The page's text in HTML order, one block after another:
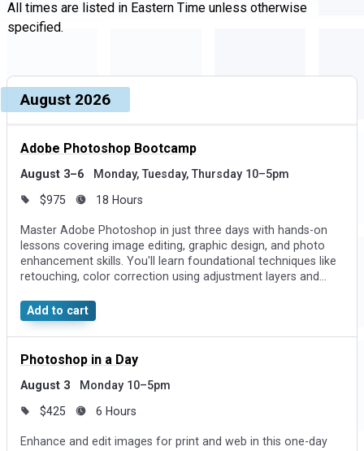
All times are listed in Eastern Time unless otherwise
specified.
Upcoming dates and times, grouped by month
Course, dates, and times
August 2026
Adobe Photoshop Bootcamp
August 3–6 Monday, Tuesday, Thursday 10–5pm
$975 18 Hours
Master Adobe Photoshop in just three days with hands-on
lessons covering image editing, graphic design, and photo
enhancement skills. You'll learn foundational techniques like
retouching, color correction using adjustment layers and
effects.
Add to cart
Photoshop in a Day
August 3 Monday 10–5pm
$425 6 Hours
Enhance and edit images for print and web in this one-day